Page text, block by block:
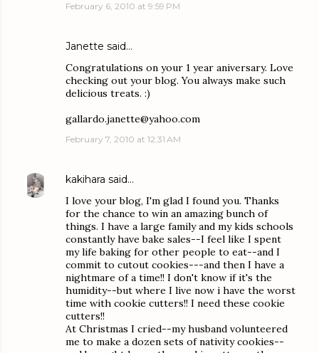
February 6, 2010 at 9:59 PM
Janette said…
Congratulations on your 1 year aniversary. Love
checking out your blog. You always make such
delicious treats. :)
gallardo.janette@yahoo.com
February 7, 2010 at 12:31 AM
kakihara said…
I love your blog, I'm glad I found you. Thanks
for the chance to win an amazing bunch of
things. I have a large family and my kids schools
constantly have bake sales--I feel like I spent
my life baking for other people to eat--and I
commit to cutout cookies---and then I have a
nightmare of a time!! I don't know if it's the
humidity--but where I live now i have the worst
time with cookie cutters!! I need these cookie
cutters!!
At Christmas I cried--my husband volunteered
me to make a dozen sets of nativity cookies--